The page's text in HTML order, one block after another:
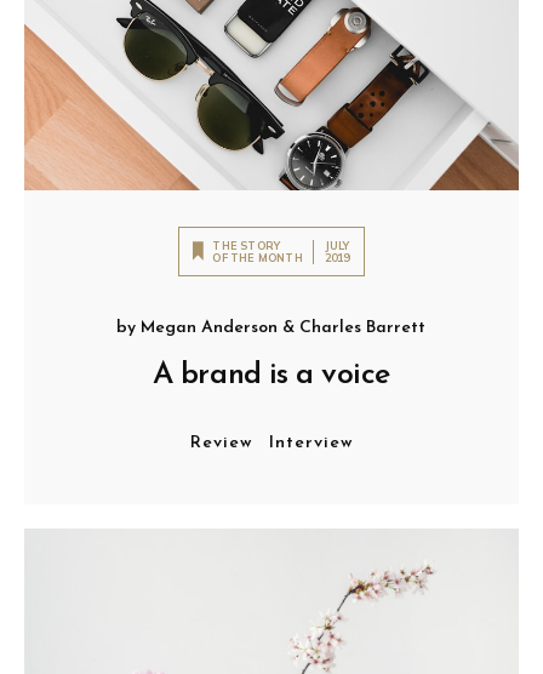
THE STORY
OF THE MONTH
JULY
2019
by Megan Anderson & Charles Barrett
A brand is a voice
Review Interview